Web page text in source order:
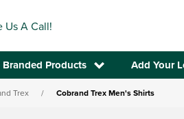
Us A Call!
Branded Products Add Your
Trex / Cobrand Trex Men's Shirts